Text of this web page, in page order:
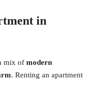
in
mix of modern
. Renting an apartment